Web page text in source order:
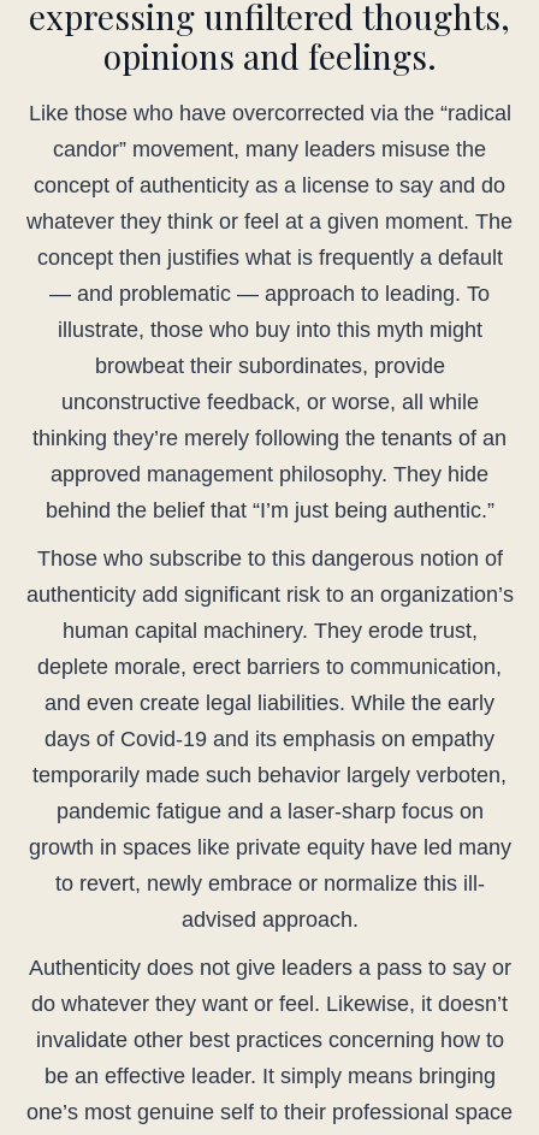
expressing unfiltered thoughts,
opinions and feelings.
Like those who have overcorrected via the “radical
candor” movement, many leaders misuse the
concept of authenticity as a license to say and do
whatever they think or feel at a given moment. The
concept then justifies what is frequently a default
— and problematic — approach to leading. To
illustrate, those who buy into this myth might
browbeat their subordinates, provide
unconstructive feedback, or worse, all while
thinking they’re merely following the tenants of an
approved management philosophy. They hide
behind the belief that “I’m just being authentic.”
Those who subscribe to this dangerous notion of
authenticity add significant risk to an organization’s
human capital machinery. They erode trust,
deplete morale, erect barriers to communication,
and even create legal liabilities. While the early
days of Covid-19 and its emphasis on empathy
temporarily made such behavior largely verboten,
pandemic fatigue and a laser-sharp focus on
growth in spaces like private equity have led many
to revert, newly embrace or normalize this ill-
advised approach.
Authenticity does not give leaders a pass to say or
do whatever they want or feel. Likewise, it doesn’t
invalidate other best practices concerning how to
be an effective leader. It simply means bringing
one’s most genuine self to their professional space